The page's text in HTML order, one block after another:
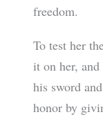
freedom.
To test her
it on her,
his sword
honor by